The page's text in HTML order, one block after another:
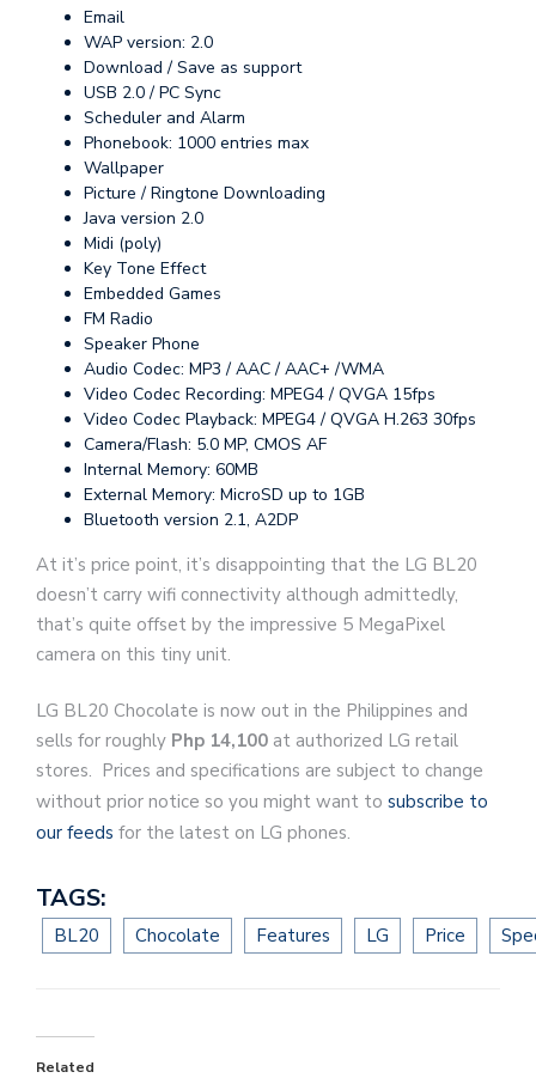
Email
WAP version: 2.0
Download / Save as support
USB 2.0 / PC Sync
Scheduler and Alarm
Phonebook: 1000 entries max
Wallpaper
Picture / Ringtone Downloading
Java version 2.0
Midi (poly)
Key Tone Effect
Embedded Games
FM Radio
Speaker Phone
Audio Codec: MP3 / AAC / AAC+ /WMA
Video Codec Recording: MPEG4 / QVGA 15fps
Video Codec Playback: MPEG4 / QVGA H.263 30fps
Camera/Flash: 5.0 MP, CMOS AF
Internal Memory: 60MB
External Memory: MicroSD up to 1GB
Bluetooth version 2.1, A2DP
At it’s price point, it’s disappointing that the LG BL20
doesn’t carry wifi connectivity although admittedly,
that’s quite offset by the impressive 5 MegaPixel
camera on this tiny unit.
LG BL20 Chocolate is now out in the Philippines and
sells for roughly Php 14,100 at authorized LG retail
stores. Prices and specifications are subject to change
without prior notice so you might want to subscribe to
our feeds for the latest on LG phones.
TAGS:
BL20 Chocolate Features LG Price
Related